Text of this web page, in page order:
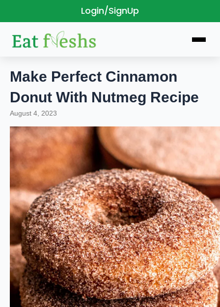
Login/SignUp
content
Make Perfect Cinnamon
Donut With Nutmeg Recipe
August 4, 2023